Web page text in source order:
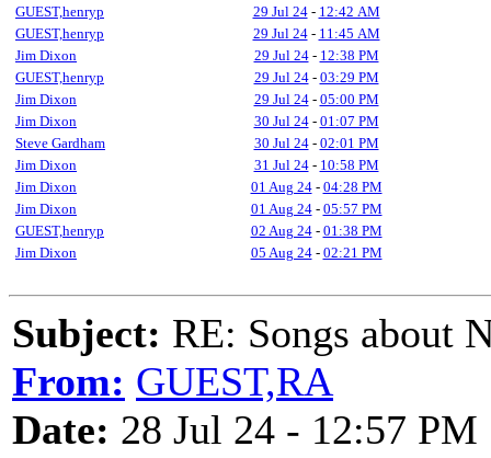
GUEST,henryp
29 Jul 24- 12:42 AM
GUEST,henryp
29 Jul 24- 11:45 AM
Jim Dixon
29 Jul 24- 12:38 PM
GUEST,henryp
29 Jul 24- 03:29 PM
Jim Dixon
29 Jul 24- 05:00 PM
Jim Dixon
30 Jul 24- 01:07 PM
Steve Gardham
30 Jul 24- 02:01 PM
Jim Dixon
31 Jul 24- 10:58 PM
Jim Dixon
01 Aug 24- 04:28 PM
Jim Dixon
01 Aug 24- 05:57 PM
GUEST,henryp
02 Aug 24- 01:38 PM
Jim Dixon
05 Aug 24- 02:21 PM
Subject: RE: Songs about
From: GUEST,RA
Date: 28 Jul 24 - 12:57 PM